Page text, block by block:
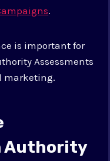
.
is important for
Assessments
marketing.
Authority